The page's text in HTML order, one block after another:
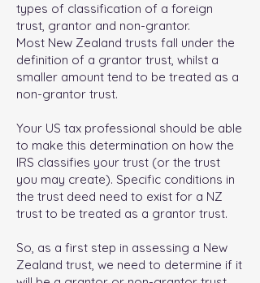
types of classification of a foreign
trust, grantor and non-grantor.
Most New Zealand trusts fall under the
definition of a grantor trust, whilst a
smaller amount tend to be treated as a
non-grantor trust.
Your US tax professional should be able
to make this determination on how the
IRS classifies your trust (or the trust
you may create). Specific conditions in
the trust deed need to exist for a NZ
trust to be treated as a grantor trust.
So, as a first step in assessing a New
Zealand trust, we need to determine if it